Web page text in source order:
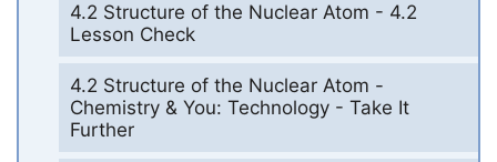
4.2 Structure of the Nuclear Atom - 4.2
Lesson Check
4.2 Structure of the Nuclear Atom -
Chemistry & You: Technology - Take It
Further